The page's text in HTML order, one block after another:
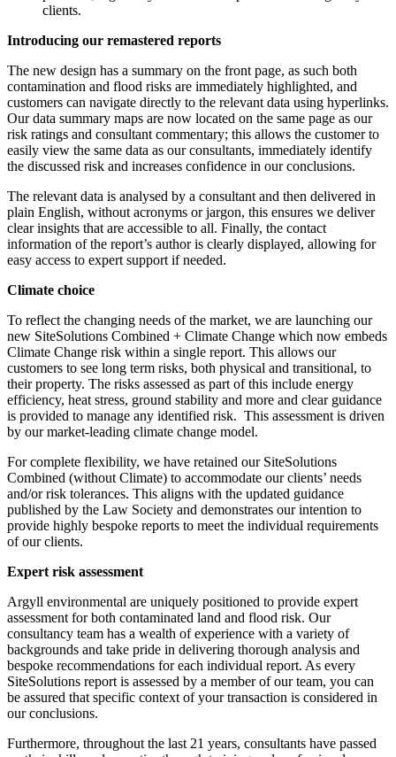
clients.
Introducing our remastered reports
The new design has a summary on the front page, as such both
contamination and flood risks are immediately highlighted, and
customers can navigate directly to the relevant data using hyperlinks.
Our data summary maps are now located on the same page as our
risk ratings and consultant commentary; this allows the customer to
easily view the same data as our consultants, immediately identify
the discussed risk and increases confidence in our conclusions.
The relevant data is analysed by a consultant and then delivered in
plain English, without acronyms or jargon, this ensures we deliver
clear insights that are accessible to all. Finally, the contact
information of the report’s author is clearly displayed, allowing for
easy access to expert support if needed.
Climate choice
To reflect the changing needs of the market, we are launching our
new SiteSolutions Combined + Climate Change which now embeds
Climate Change risk within a single report. This allows our
customers to see long term risks, both physical and transitional, to
their property. The risks assessed as part of this include energy
efficiency, heat stress, ground stability and more and clear guidance
is provided to manage any identified risk. This assessment is driven
by our market-leading climate change model.
For complete flexibility, we have retained our SiteSolutions
Combined (without Climate) to accommodate our clients’ needs
and/or risk tolerances. This aligns with the updated guidance
published by the Law Society and demonstrates our intention to
provide highly bespoke reports to meet the individual requirements
of our clients.
Expert risk assessment
Argyll environmental are uniquely positioned to provide expert
assessment for both contaminated land and flood risk. Our
consultancy team has a wealth of experience with a variety of
backgrounds and take pride in delivering thorough analysis and
bespoke recommendations for each individual report. As every
SiteSolutions report is assessed by a member of our team, you can
be assured that specific context of your transaction is considered in
our conclusions.
Furthermore, throughout the last 21 years, consultants have passed